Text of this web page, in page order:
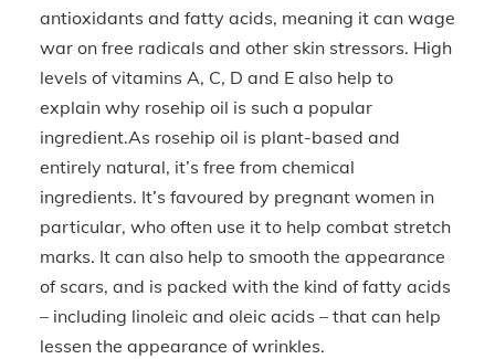
antioxidants and fatty acids, meaning it can wage
war on free radicals and other skin stressors. High
levels of vitamins A, C, D and E also help to
explain why rosehip oil is such a popular
ingredient.As rosehip oil is plant-based and
entirely natural, it’s free from chemical
ingredients. It’s favoured by pregnant women in
particular, who often use it to help combat stretch
marks. It can also help to smooth the appearance
of scars, and is packed with the kind of fatty acids
– including linoleic and oleic acids – that can help
lessen the appearance of wrinkles.